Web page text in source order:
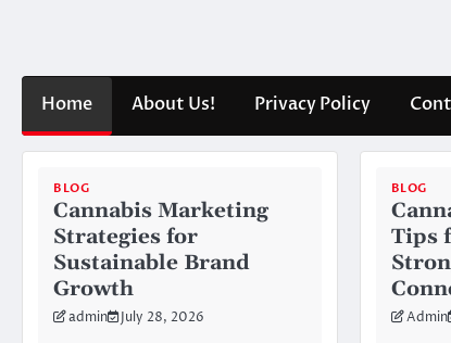
Home About Us! Privacy Policy
BLOG
Cannabis Marketing
Strategies for
Sustainable Brand
Growth
admin July 28, 2026
BLOG
Tips
Admin